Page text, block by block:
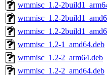
wmmisc_1.2-
wmmisc_1.2-
wmmisc_1.2-
wmmisc_1.2-1_amd64.deb
wmmisc_1.2-2_arm64.deb
wmmisc_1.2-2_amd64.deb